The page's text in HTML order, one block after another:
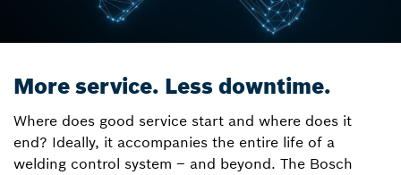
More service. Less downtime.
Where does good service start and where does it
end? Ideally, it accompanies the entire life of a
welding control system – and beyond. The Bosch